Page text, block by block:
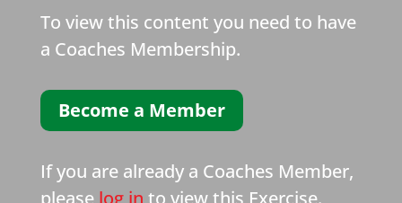
To view this content you need to have
a Coaches Membership.
Become a Member
If you are already a Coaches Member,
please log in to view this Exercise.